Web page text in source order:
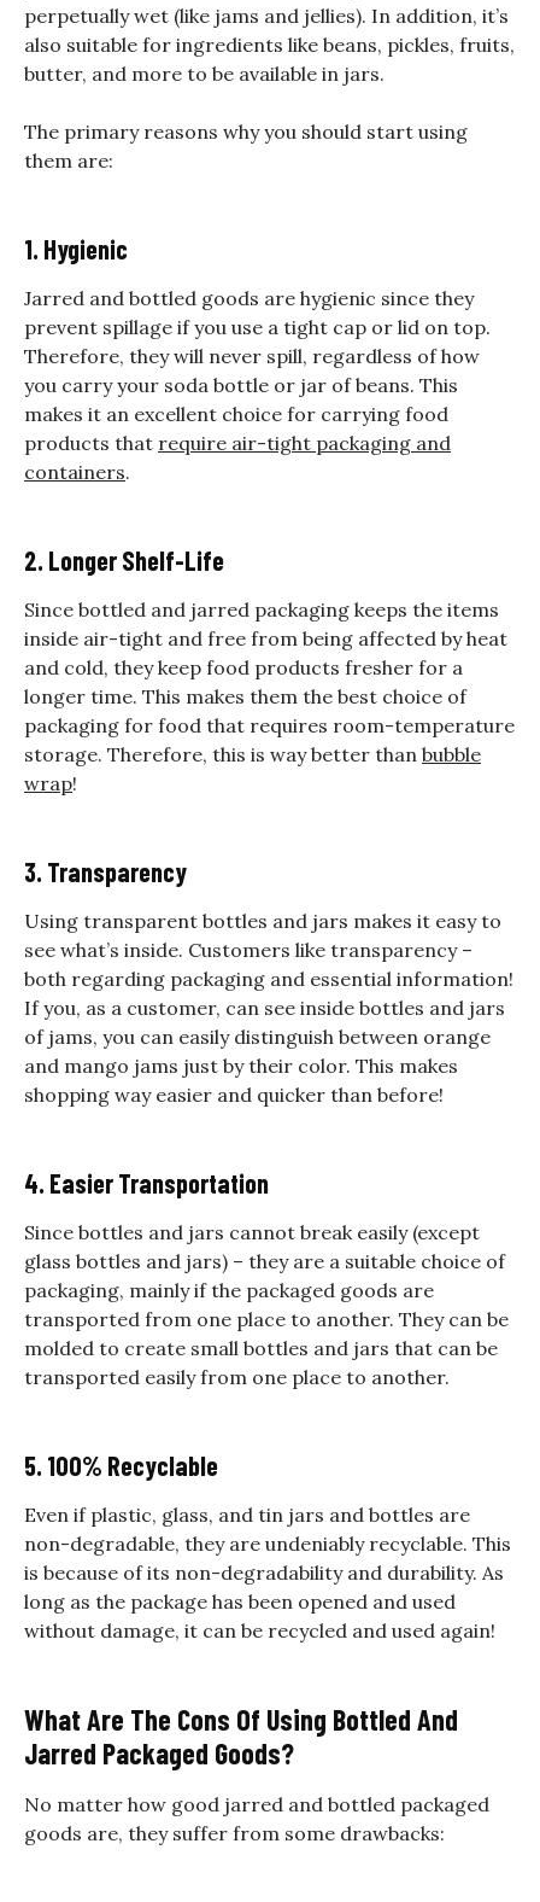
perpetually wet (like jams and jellies). In addition, it’s
also suitable for ingredients like beans, pickles, fruits,
butter, and more to be available in jars.
The primary reasons why you should start using
them are:
1. Hygienic
Jarred and bottled goods are hygienic since they
prevent spillage if you use a tight cap or lid on top.
Therefore, they will never spill, regardless of how
you carry your soda bottle or jar of beans. This
makes it an excellent choice for carrying food
products that require air-tight packaging and
containers.
2. Longer Shelf-Life
Since bottled and jarred packaging keeps the items
inside air-tight and free from being affected by heat
and cold, they keep food products fresher for a
longer time. This makes them the best choice of
packaging for food that requires room-temperature
storage. Therefore, this is way better than bubble
wrap!
3. Transparency
Using transparent bottles and jars makes it easy to
see what’s inside. Customers like transparency –
both regarding packaging and essential information!
If you, as a customer, can see inside bottles and jars
of jams, you can easily distinguish between orange
and mango jams just by their color. This makes
shopping way easier and quicker than before!
4. Easier Transportation
Since bottles and jars cannot break easily (except
glass bottles and jars) – they are a suitable choice of
packaging, mainly if the packaged goods are
transported from one place to another. They can be
molded to create small bottles and jars that can be
transported easily from one place to another.
5. 100% Recyclable
Even if plastic, glass, and tin jars and bottles are
non-degradable, they are undeniably recyclable. This
is because of its non-degradability and durability. As
long as the package has been opened and used
without damage, it can be recycled and used again!
What Are The Cons Of Using Bottled And
Jarred Packaged Goods?
No matter how good jarred and bottled packaged
goods are, they suffer from some drawbacks: